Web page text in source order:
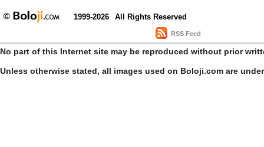
1999-2026 All Rights Reserved
RSS Feed
No part of this Internet site may be reproduced without prior
Unless otherwise stated, all images used on Boloji.com are